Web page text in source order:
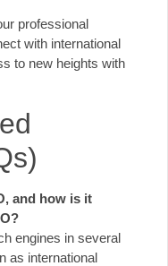
professional
with international
to new heights with
and how is it
engines in several
as international